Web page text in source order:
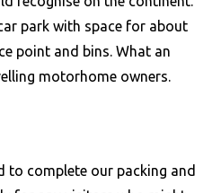
park with space for about
point and bins. What an
motorhome owners.
to complete our packing and